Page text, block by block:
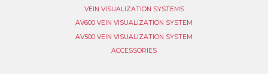
VEIN VISUALIZATION SYSTEM​S
AV600 VEIN VISUALIZATION SYSTEM
AV500 VEIN VISUALIZATION SYSTEM
ACCESSORIES